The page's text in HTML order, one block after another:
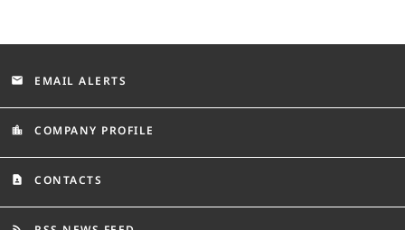
email EMAIL ALERTS
location_city COMPANY PROFILE
contact_page CONTACTS